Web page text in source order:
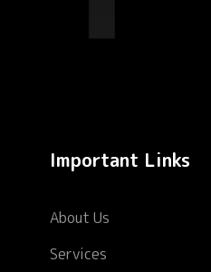
Important Links
About Us
Services